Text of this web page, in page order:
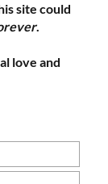
site could
.
love and